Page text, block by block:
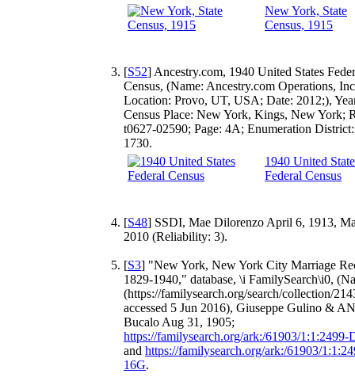
New York, State
Census, 1915
[S52] Ancestry.com, 1940 United States
Census, (Name: Ancestry.com Operations,
Location: Provo, UT, USA; Date: 2012;),
Census Place: New York, Kings, New York;
t0627-02590; Page: 4A; Enumeration
1730.
1940 United
Federal Census
[S48] SSDI, Mae Dilorenzo April 6, 1913,
2010 (Reliability: 3).
[S3] "New York, New York City Marriage
1829-1940," database, \i FamilySearch\i0,
(https://familysearch.org/search/collection/
accessed 5 Jun 2016), Giuseppe Gulino &
Bucalo Aug 31, 1905;
https://familysearch.org/ark:/61903/1:1:2499-
and https://familysearch.org/ark:/61903/
16G.